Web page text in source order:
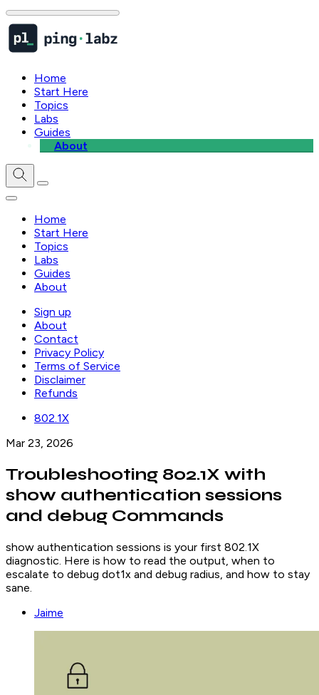
Home
Start Here
Topics
Labs
Guides
About
Home
Start Here
Topics
Labs
Guides
About
Sign up
About
Contact
Privacy Policy
Terms of Service
Disclaimer
Refunds
802.1X
Mar 23, 2026
Troubleshooting 802.1X with
show authentication sessions
and debug Commands
show authentication sessions is your first 802.1X
diagnostic. Here is how to read the output, when to
escalate to debug dot1x and debug radius, and how to stay
sane.
Jaime